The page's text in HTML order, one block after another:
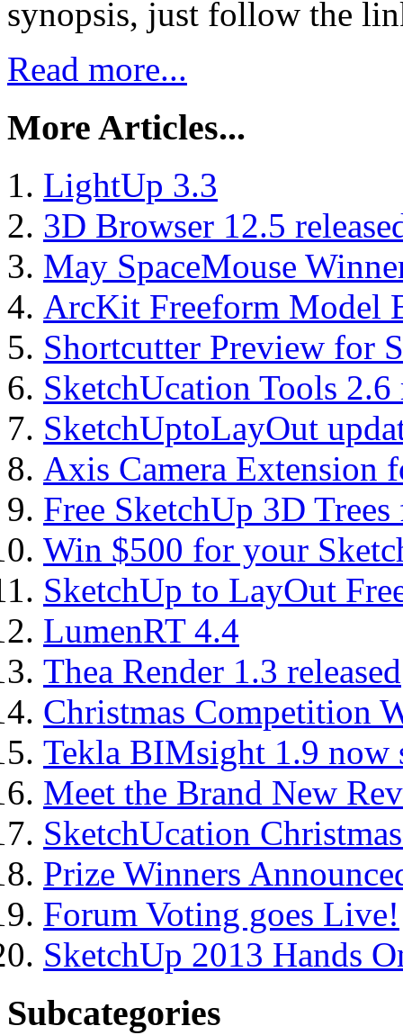
synopsis, just follow the
Read more...
More Articles...
LightUp 3.3
3D Browser 12.5
May SpaceMouse
ArcKit Freeform Model
Shortcutter Preview for
SketchUcation Tools 2.6
SketchUptoLayOut
Axis Camera Extension
Free SketchUp 3D
Win $500 for your
SketchUp to LayOut
LumenRT 4.4
Thea Render 1.3 released
Christmas Competition
Tekla BIMsight 1.9 now
Meet the Brand New
SketchUcation
Prize Winners
Forum Voting goes Live!
SketchUp 2013 Hands
Subcategories